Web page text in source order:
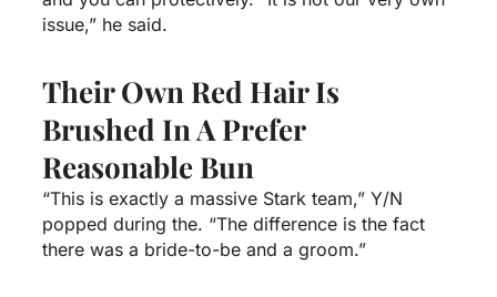
issue,” he said.
Their Own Red Hair Is
Brushed In A Prefer
Reasonable Bun
“This is exactly a massive Stark team,” Y/N
popped during the. “The difference is the fact
there was a bride-to-be and a groom.”